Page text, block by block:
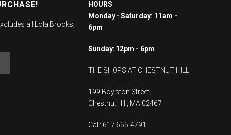
all Lola Brooks,
HOURS
Monday - Saturday: 11am -
6pm
Sunday: 12pm - 6pm
THE SHOPS AT CHESTNUT HILL
199 Boylston Street
Chestnut Hill, MA 02467
Call: 617-655-4791